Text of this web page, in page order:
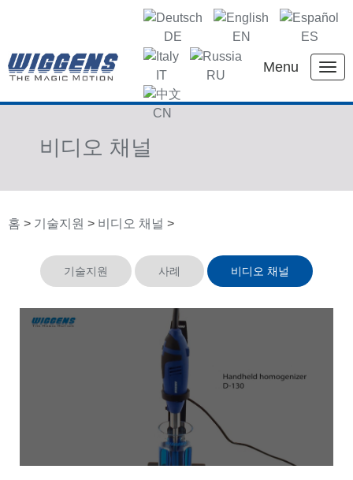
DE EN ES
IT RU KR
CN
Menu
비디오 채널
홈 > 기술지원 > 비디오 채널 >
기술지원 사례 비디오 채널